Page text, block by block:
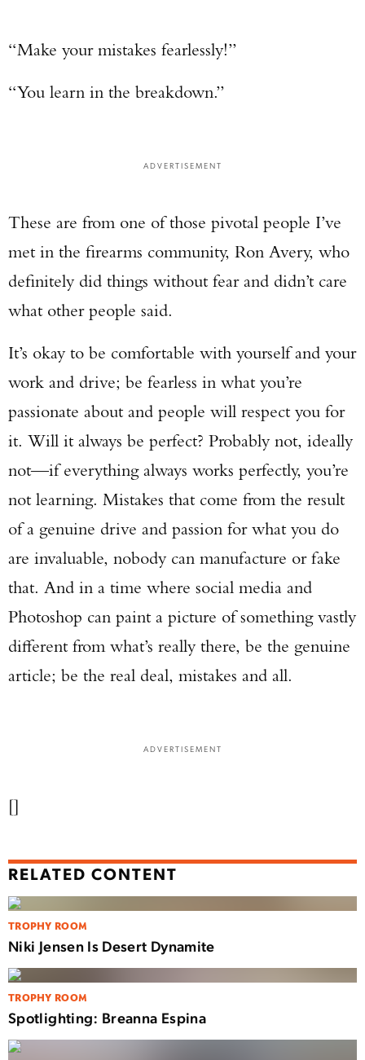
“Make your mistakes fearlessly!”
“You learn in the breakdown.”
ADVERTISEMENT
These are from one of those pivotal people I’ve
met in the firearms community, Ron Avery, who
definitely did things without fear and didn’t care
what other people said.
It’s okay to be comfortable with yourself and your
work and drive; be fearless in what you’re
passionate about and people will respect you for
it. Will it always be perfect? Probably not, ideally
not—if everything always works perfectly, you’re
not learning. Mistakes that come from the result
of a genuine drive and passion for what you do
are invaluable, nobody can manufacture or fake
that. And in a time where social media and
Photoshop can paint a picture of something vastly
different from what’s really there, be the genuine
article; be the real deal, mistakes and all.
ADVERTISEMENT
[]
RELATED CONTENT
TROPHY ROOM
Niki Jensen Is Desert Dynamite
TROPHY ROOM
Spotlighting: Breanna Espina